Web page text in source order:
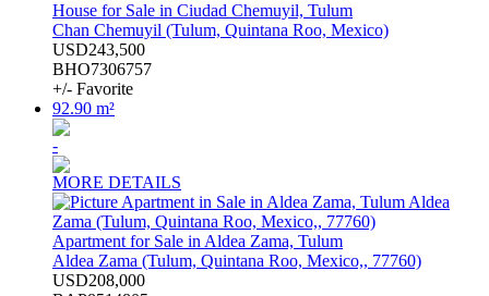
House for Sale in Ciudad Chemuyil, Tulum
Chan Chemuyil (Tulum, Quintana Roo, Mexico)
USD243,500
BHO7306757
+/- Favorite
92.90 m²
-
MORE DETAILS
Apartment for Sale in Aldea Zama, Tulum
Aldea Zama (Tulum, Quintana Roo, Mexico,, 77760)
USD208,000